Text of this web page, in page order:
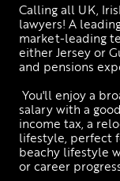
Calling all UK,
lawyers! A
market-leading
either Jersey or
and pensions
You'll enjoy a broad role within a top team, a strong
salary with a
income tax, a
lifestyle, perfect
beachy lifestyle
or career